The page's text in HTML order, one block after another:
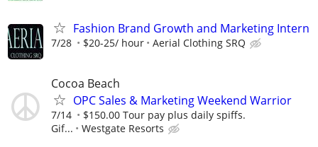
Fashion Brand Growth and Marketing Intern
7/28 $20-25/ hour Aerial Clothing SRQ
Cocoa Beach
OPC Sales & Marketing Weekend Warrior
7/14
$150.00 Tour pay plus daily spiffs.
Gif...
Westgate Resorts